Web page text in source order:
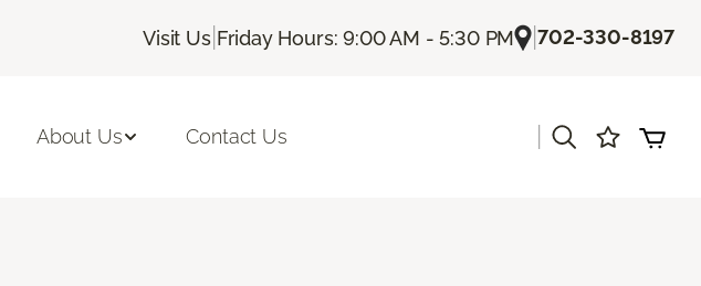
Visit Us| Friday Hours: 9:00 AM - 5:30 PM |702-330-8197
About Us Contact Us